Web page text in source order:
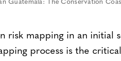
Guatemala: The Conservation
risk mapping in an initial
process is the